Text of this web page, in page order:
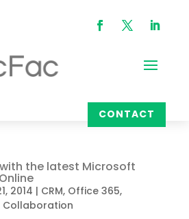
CONTACT
the latest Microsoft
2014 | CRM, Office 365,
Collaboration